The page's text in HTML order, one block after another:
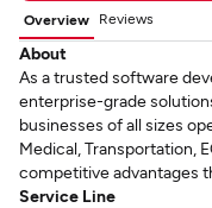
Overview Reviews
About
As a trusted software
enterprise-grade
businesses of all sizes
Medical, Transportation,
competitive advantages
Service Line